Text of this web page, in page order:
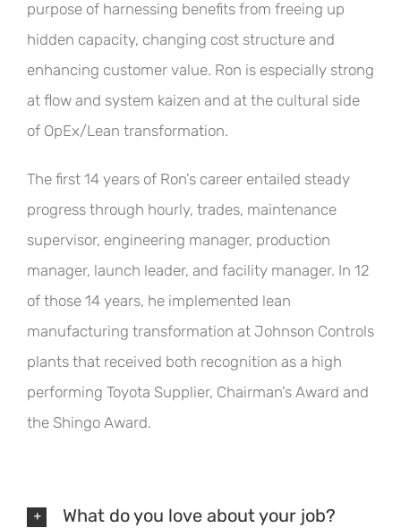
purpose of harnessing benefits from freeing up
hidden capacity, changing cost structure and
enhancing customer value. Ron is especially strong
at flow and system kaizen and at the cultural side
of OpEx/Lean transformation.
The first 14 years of Ron’s career entailed steady
progress through hourly, trades, maintenance
supervisor, engineering manager, production
manager, launch leader, and facility manager. In 12
of those 14 years, he implemented lean
manufacturing transformation at Johnson Controls
plants that received both recognition as a high
performing Toyota Supplier, Chairman’s Award and
the Shingo Award.
What do you love about your job?